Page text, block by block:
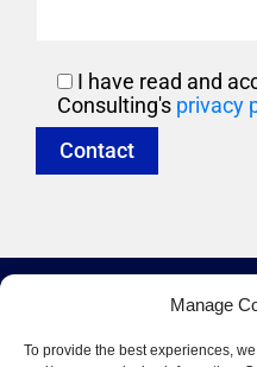
Manage
To provide the best experiences,
I have read and
Consulting's privacy